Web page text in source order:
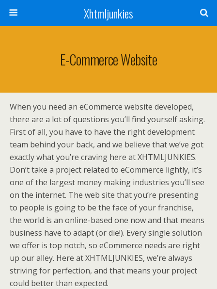
Xhtmljunkies
E-Commerce Website
When you need an eCommerce website developed,
there are a lot of questions you’ll find yourself asking.
First of all, you have to have the right development
team behind your back, and we believe that we’ve got
exactly what you’re craving here at XHTMLJUNKIES.
Don’t take a project related to eCommerce lightly, it’s
one of the largest money making industries you’ll see
on the internet. The web site that you’re presenting
to people is going to be the face of your franchise,
the world is an online-based one now and that means
business have to adapt (or die!). Every single solution
we offer is top notch, so eCommerce needs are right
up our alley. Here at XHTMLJUNKIES, we’re always
striving for perfection, and that means your project
could better than expected.